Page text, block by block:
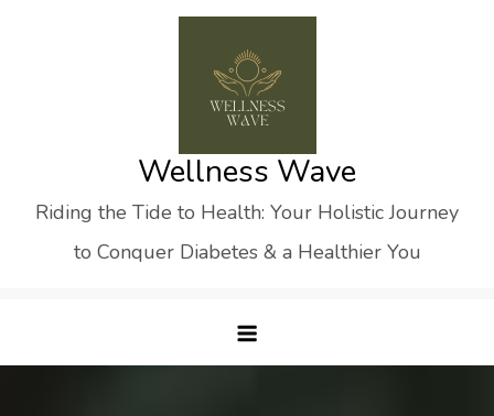
Wellness Wave
Riding the Tide to Health: Your Holistic Journey
to Conquer Diabetes & a Healthier You